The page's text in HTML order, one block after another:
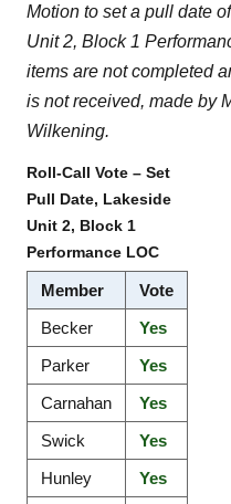
Motion to set a pull date
Unit 2, Block 1
items are not completed
is not received, made by
Wilkening.
Roll-Call Vote – Set
Pull Date, Lakeside
Unit 2, Block 1
Performance LOC
Member
Vote
Becker
Yes
Parker
Yes
Carnahan
Yes
Swick
Yes
Hunley
Yes